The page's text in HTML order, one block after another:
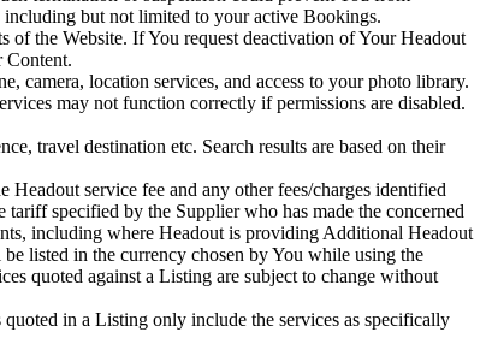
including but not limited to your active Bookings.
the Website. If You request deactivation of Your Headout
Content.
camera, location services, and access to your photo library.
may not function correctly if permissions are disabled.
travel destination etc. Search results are based on their
service fee and any other fees/charges identified
specified by the Supplier who has made the concerned
including where Headout is providing Additional Headout
listed in the currency chosen by You while using the
quoted against a Listing are subject to change without
in a Listing only include the services as specifically